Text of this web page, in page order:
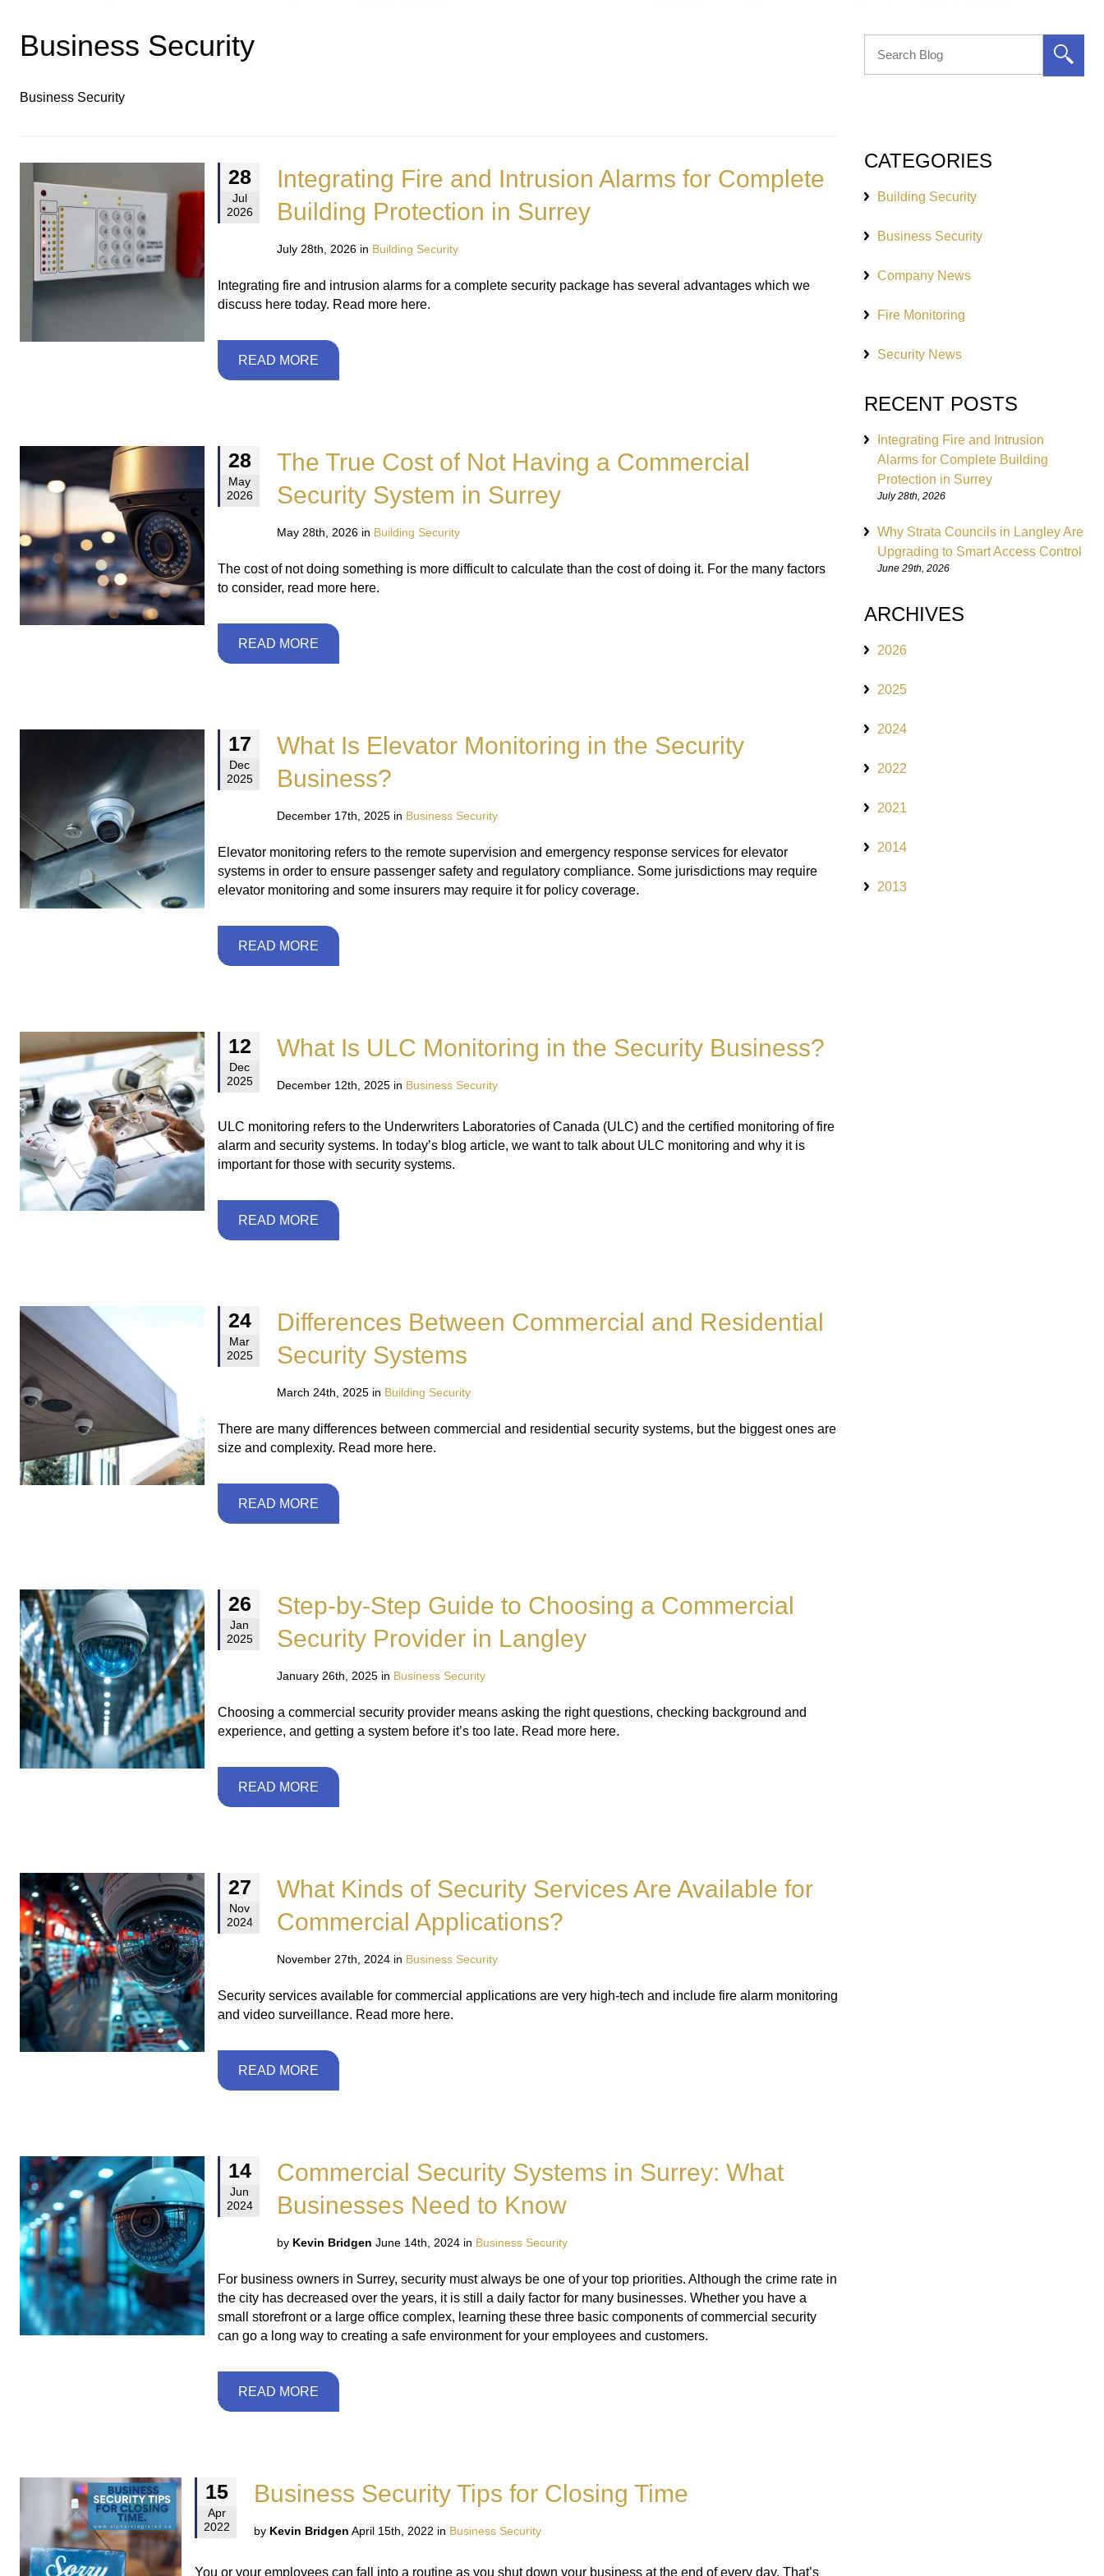
Business Security
Business Security
28
Jul
2026
Integrating Fire and Intrusion Alarms for Complete
Building Protection in Surrey
July 28th, 2026 in Building Security
Integrating fire and intrusion alarms for a complete security package has several advantages which we
discuss here today. Read more here.
READ MORE
28
May
2026
The True Cost of Not Having a Commercial
Security System in Surrey
May 28th, 2026 in Building Security
The cost of not doing something is more difficult to calculate than the cost of doing it. For the many factors
to consider, read more here.
READ MORE
17
Dec
2025
What Is Elevator Monitoring in the Security
Business?
December 17th, 2025 in Business Security
Elevator monitoring refers to the remote supervision and emergency response services for elevator
systems in order to ensure passenger safety and regulatory compliance. Some jurisdictions may require
elevator monitoring and some insurers may require it for policy coverage.
READ MORE
12
Dec
2025
What Is ULC Monitoring in the Security Business?
December 12th, 2025 in Business Security
ULC monitoring refers to the Underwriters Laboratories of Canada (ULC) and the certified monitoring of fire
alarm and security systems. In today’s blog article, we want to talk about ULC monitoring and why it is
important for those with security systems.
READ MORE
24
Mar
2025
Differences Between Commercial and Residential
Security Systems
March 24th, 2025 in Building Security
There are many differences between commercial and residential security systems, but the biggest ones are
size and complexity. Read more here.
READ MORE
26
Jan
2025
Step-by-Step Guide to Choosing a Commercial
Security Provider in Langley
January 26th, 2025 in Business Security
Choosing a commercial security provider means asking the right questions, checking background and
experience, and getting a system before it’s too late. Read more here.
READ MORE
27
Nov
2024
What Kinds of Security Services Are Available for
Commercial Applications?
November 27th, 2024 in Business Security
Security services available for commercial applications are very high-tech and include fire alarm monitoring
and video surveillance. Read more here.
READ MORE
14
Jun
2024
Commercial Security Systems in Surrey: What
Businesses Need to Know
by Kevin Bridgen June 14th, 2024 in Business Security
For business owners in Surrey, security must always be one of your top priorities. Although the crime rate in
the city has decreased over the years, it is still a daily factor for many businesses. Whether you have a
small storefront or a large office complex, learning these three basic components of commercial security
can go a long way to creating a safe environment for your employees and customers.
READ MORE
15
Apr
2022
Business Security Tips for Closing Time
by Kevin Bridgen April 15th, 2022 in Business Security
You or your employees can fall into a routine as you shut down your business at the end of every day. That’s
CATEGORIES
Building Security
Business Security
Company News
Fire Monitoring
Security News
RECENT POSTS
Integrating Fire and Intrusion
Alarms for Complete Building
Protection in Surrey
July 28th, 2026
Why Strata Councils in Langley Are
Upgrading to Smart Access Control
June 29th, 2026
ARCHIVES
2026
2025
2024
2022
2021
2014
2013